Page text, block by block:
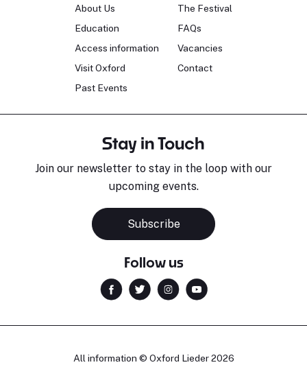
About Us
Education
Access information
Visit Oxford
Past Events
The Festival
FAQs
Vacancies
Contact
Stay in Touch
Join our newsletter to stay in the loop with our
upcoming events.
Subscribe
Follow us
All information © Oxford Lieder 2026